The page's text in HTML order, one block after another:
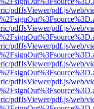
pdfJsViewer/pdf.js/web/
pdfJsViewer/pdf.js/web/
pdfJsViewer/pdf.js/web/
pdfJsViewer/pdf.js/web/
pdfJsViewer/pdf.js/web/
pdfJsViewer/pdf.js/web/